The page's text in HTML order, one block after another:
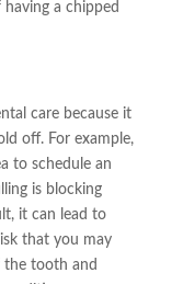
a chipped
care because it
off. For example,
to schedule an
is blocking
it can lead to
that you may
the tooth and